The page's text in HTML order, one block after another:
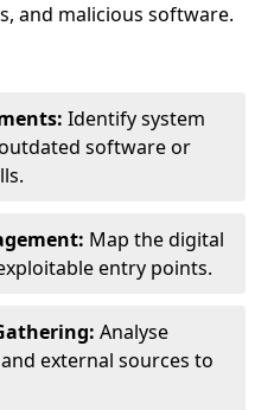
and malicious software.
Identify system
software or
Map the digital
entry points.
Analyse
external sources to